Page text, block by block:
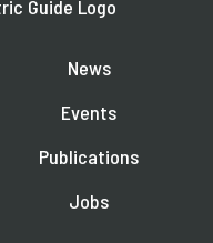
News
Events
Publications
Jobs